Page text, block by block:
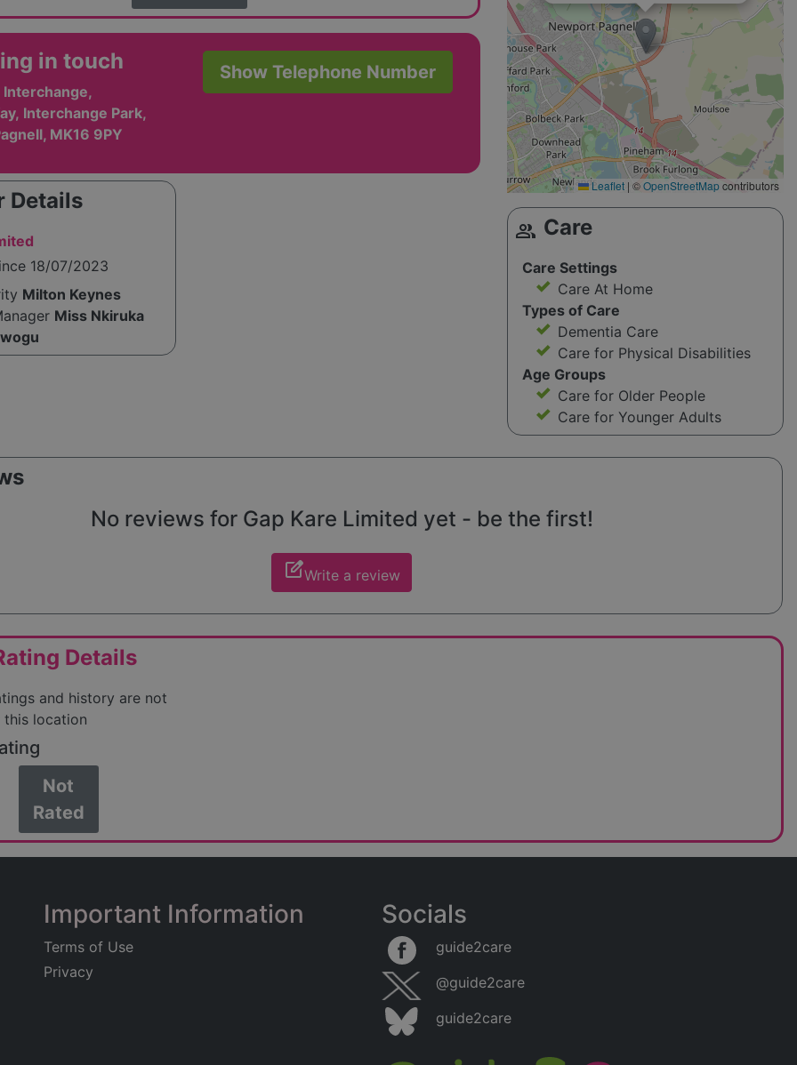
in touch
Interchange Park,
MK16 9PY
Show Telephone Number
Details
18/07/2023
Milton Keynes
Miss Nkiruka
Leaflet | ©OpenStreetMapcontributors
group Care
Care Settings
Care At Home
Types of Care
Dementia Care
Care for Physical Disabilities
Age Groups
Care for Older People
Care for Younger Adults
No reviews for Gap Kare Limited yet - be the first!
edit_squareWrite a review
Details
and history are not
this location
Not
Rated
Important Information
Terms of Use
Privacy
Socials
guide2care
@guide2care
guide2care